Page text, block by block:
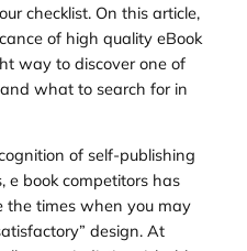
checklist. On this article,
of high quality eBook
way to discover one of
what to search for in
of self-publishing
book competitors has
the times when you may
design. At